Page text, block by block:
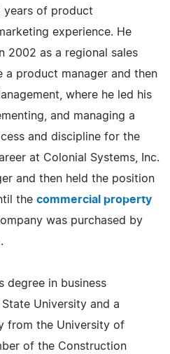
years of product
experience. He
2002 as a regional sales
a product manager and then
where he led his
and managing a
and discipline for the
at Colonial Systems, Inc.
and then held the position
the commercial property
was purchased by
degree in business
University and a
from the University of
of the Construction